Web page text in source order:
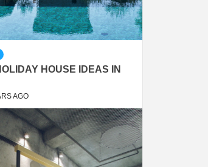
HOUSE IDEAS IN
AGO